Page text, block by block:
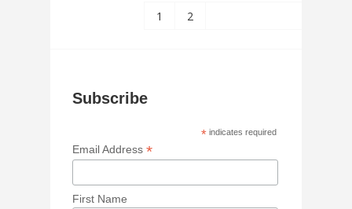
1 2
Subscribe
* indicates required
Email Address*
First Name